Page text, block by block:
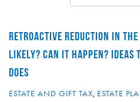
RETROACTIVE REDUCTION IN
LIKELY? CAN IT HAPPEN? IDEAS
DOES
ESTATE AND GIFT TAX, ESTATE